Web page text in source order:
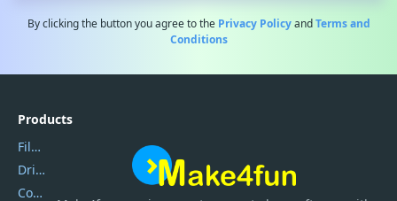
By clicking the button you agree to the Privacy PolicyandTerms and
Conditions
Products
Filmora
DriverEasy
Coolmuster